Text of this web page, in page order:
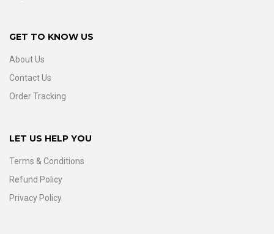
GET TO KNOW US
About Us
Contact Us
Order Tracking
LET US HELP YOU
Terms & Conditions
Refund Policy
Privacy Policy